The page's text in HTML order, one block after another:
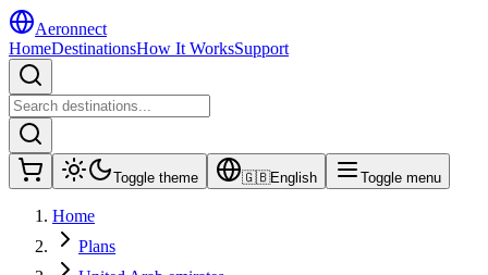
Aeronnect
HomeDestinationsHow It WorksSupport
Toggle theme 🇬🇧English Toggle menu
Home
Plans